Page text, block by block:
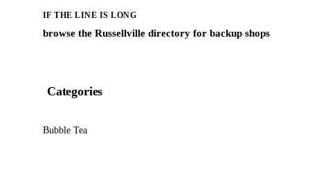
IF THE LINE IS LONG
browse the Russellville directory for backup shops
Categories
Bubble Tea